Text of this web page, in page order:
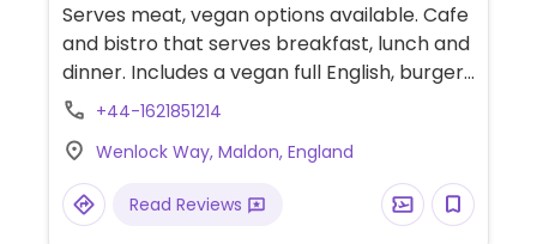
Serves meat, vegan options available. Cafe
and bistro that serves breakfast, lunch and
dinner. Includes a vegan full English, burger,
sandwich, gnocchi and a mezze board. Also
+44-1621851214
Wenlock Way, Maldon, England
Read Reviews